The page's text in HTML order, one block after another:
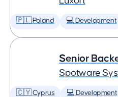
🇵🇱 Poland 💻 Development
Senior
Spotware
🇨🇾 Cyprus 💻 Development